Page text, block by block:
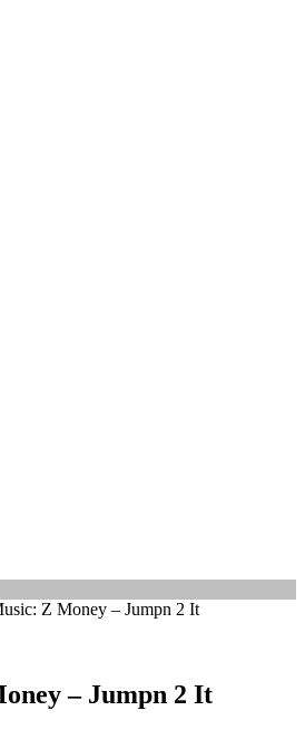
Z Money – Jumpn 2 It
– Jumpn 2 It